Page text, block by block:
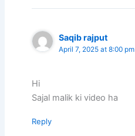
Saqib rajput
April 7, 2025 at 8:00 pm
Hi
Sajal malik ki video ha
Reply